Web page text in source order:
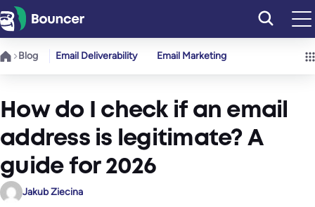
Skip
to
content
Blog Email Deliverability Email Marketing
How do I check if an email
address is legitimate? A
guide for 2026
Jakub Ziecina